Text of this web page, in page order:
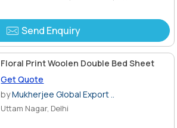
Send Enquiry
Floral Print Woolen Double Bed Sheet
Get Quote
byMukherjee Global Export ..
Uttam Nagar, Delhi